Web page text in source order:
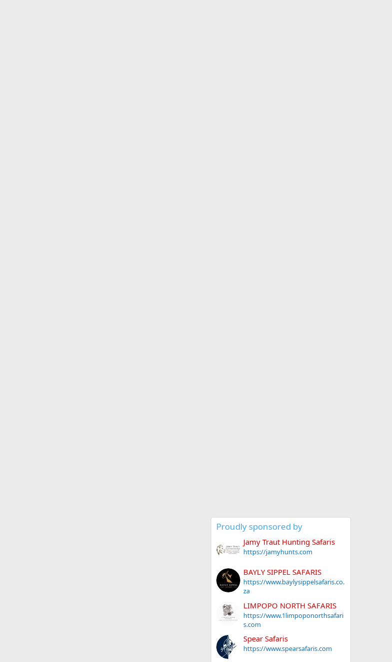
Proudly sponsored by
Jamy Traut Hunting Safaris
https://jamyhunts.com
BAYLY SIPPEL SAFARIS
https://www.baylysippelsafaris.co.
za
LIMPOPO NORTH SAFARIS
https://www.1limpoponorthsafari
s.com
Spear Safaris
https://www.spearsafaris.com